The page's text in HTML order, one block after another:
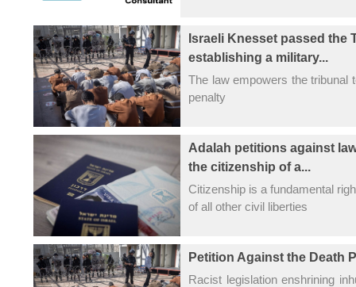
Israeli Knesset passed the
establishing a military...
The law empowers the tribunal
penalty
Adalah petitions against
the citizenship of a...
Citizenship is a fundamental
of all other civil liberties
Petition Against the Death
Racist legislation enshrining